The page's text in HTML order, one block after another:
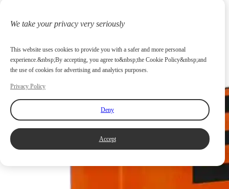
We take your privacy very seriously
This website uses cookies to provide you with a safer and more personal
experience.&nbsp;By accepting, you agree to&nbsp;the Cookie Policy&nbsp;and
the use of cookies for advertising and analytics purposes.
Privacy Policy
Deny
Accept